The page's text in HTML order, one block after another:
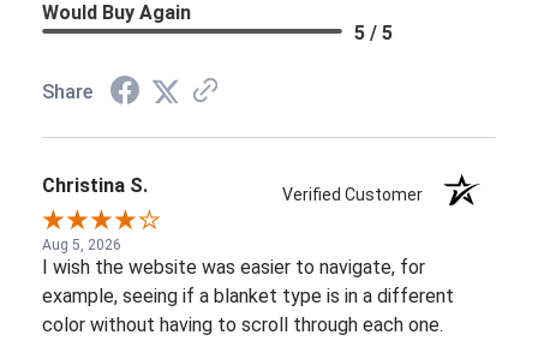
Would Buy Again
5 / 5
Share
Christina S. Verified Customer
Aug 5, 2026
I wish the website was easier to navigate, for
example, seeing if a blanket type is in a different
color without having to scroll through each one.